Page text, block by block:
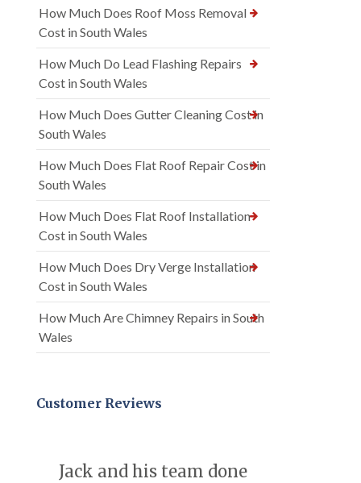
How Much Does Roof Moss Removal
Cost in South Wales
How Much Do Lead Flashing Repairs
Cost in South Wales
How Much Does Gutter Cleaning Cost in
South Wales
How Much Does Flat Roof Repair Cost in
South Wales
How Much Does Flat Roof Installation
Cost in South Wales
How Much Does Dry Verge Installation
Cost in South Wales
How Much Are Chimney Repairs in South
Wales
Customer Reviews
Jack and his team done